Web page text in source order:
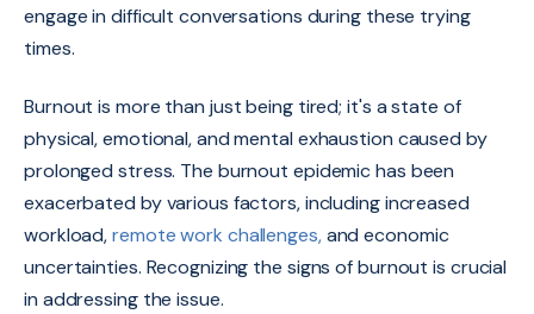
engage in difficult conversations during these trying
times.
Burnout is more than just being tired; it's a state of
physical, emotional, and mental exhaustion caused by
prolonged stress. The burnout epidemic has been
exacerbated by various factors, including increased
workload,remote work challenges,and economic
uncertainties. Recognizing the signs of burnout is crucial
in addressing the issue.